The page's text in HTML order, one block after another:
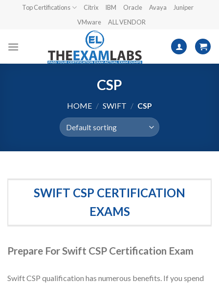
Top Certifications Citrix IBM Oracle Avaya
Juniper
VMware
ALL VENDOR
CSP
HOME / SWIFT / CSP
SWIFT CSP CERTIFICATION
EXAMS
Prepare For Swift CSP Certification Exam
Swift CSP qualification has numerous benefits. If you spend